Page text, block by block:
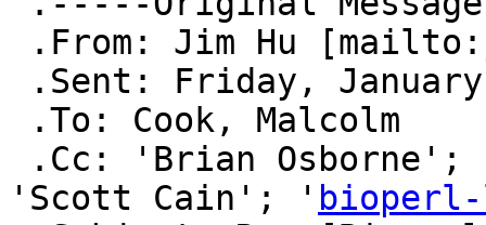
.From: Jim Hu [mailto:
'Scott Cain'; '